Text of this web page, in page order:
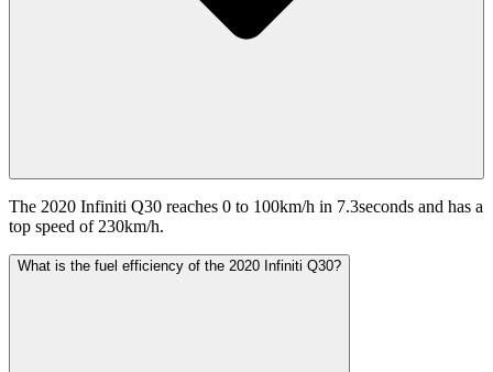
The 2020 Infiniti Q30 reaches 0 to 100km/h in 7.3seconds and has a
top speed of 230km/h.
What is the fuel efficiency of the 2020 Infiniti Q30?